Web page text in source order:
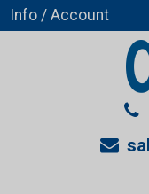
Info / Account